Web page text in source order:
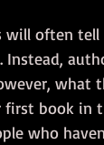
will often
first book
who